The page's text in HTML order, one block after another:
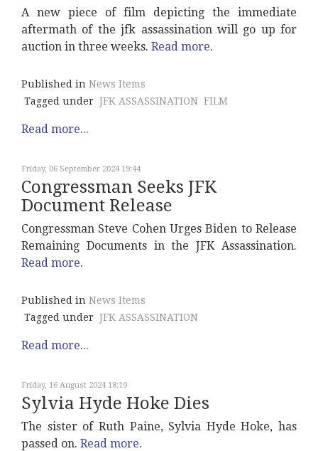
A new piece of film depicting the immediate
aftermath of the jfk assassination will go up for
auction in three weeks. Read more.
Published in News Items
Tagged under JFK ASSASSINATION FILM
Read more...
Friday, 06 September 2024 19:44
Congressman Seeks JFK
Document Release
Congressman Steve Cohen Urges Biden to Release
Remaining Documents in the JFK Assassination.
Read more.
Published in News Items
Tagged under JFK ASSASSINATION
Read more...
Friday, 16 August 2024 18:19
Sylvia Hyde Hoke Dies
The sister of Ruth Paine, Sylvia Hyde Hoke, has
passed on. Read more.